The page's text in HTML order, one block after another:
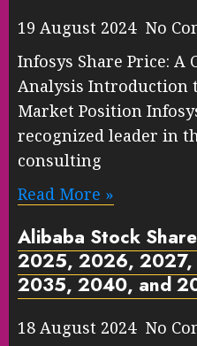
19 August 2024 No
Infosys Share Price: A
Analysis Introduction
Market Position
recognized leader in
consulting
Read More »
Alibaba Stock
2025, 2026,
2035, 2040, and
18 August 2024 No